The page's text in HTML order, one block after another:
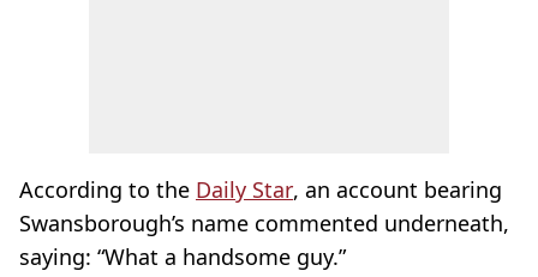
According to the Daily Star, an account bearing
Swansborough’s name commented underneath,
saying: “What a handsome guy.”